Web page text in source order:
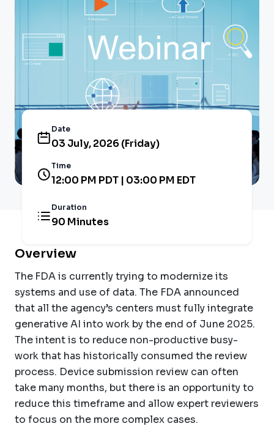
Date
03 July, 2026 (Friday)
Time
12:00 PM PDT | 03:00 PM EDT
Duration
90 Minutes
Overview
The FDA is currently trying to modernize its
systems and use of data. The FDA announced
that all the agency’s centers must fully integrate
generative AI into work by the end of June 2025.
The intent is to reduce non-productive busy-
work that has historically consumed the review
process. Device submission review can often
take many months, but there is an opportunity to
reduce this timeframe and allow expert reviewers
to focus on the more complex cases.